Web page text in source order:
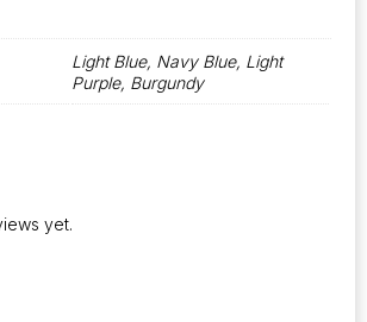
Light Blue, Navy Blue, Light
Purple, Burgundy
yet.